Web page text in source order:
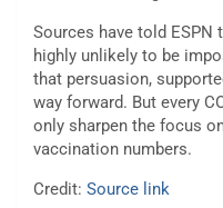
Sources have told ESPN
highly unlikely to be
that persuasion,
way forward. But every
only sharpen the focus
vaccination numbers.
Credit: Source link